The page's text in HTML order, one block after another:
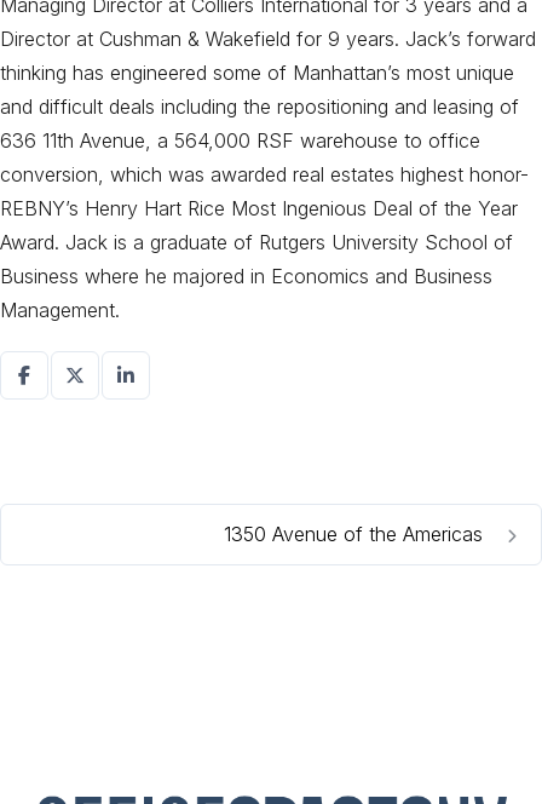
Managing Director at Colliers International for 3 years and a
Director at Cushman & Wakefield for 9 years. Jack’s forward
thinking has engineered some of Manhattan’s most unique
and difficult deals including the repositioning and leasing of
636 11th Avenue, a 564,000 RSF warehouse to office
conversion, which was awarded real estates highest honor-
REBNY’s Henry Hart Rice Most Ingenious Deal of the Year
Award. Jack is a graduate of Rutgers University School of
Business where he majored in Economics and Business
Management.
1350 Avenue of the Americas